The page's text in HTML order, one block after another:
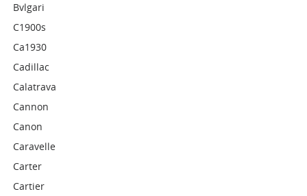
Bvlgari
C1900s
Ca1930
Cadillac
Calatrava
Cannon
Canon
Caravelle
Carter
Cartier